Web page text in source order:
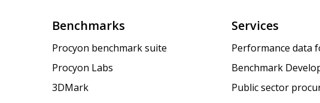
Benchmarks
Procyon benchmark suite
Procyon Labs
3DMark
Services
Performance data
Benchmark
Public sector